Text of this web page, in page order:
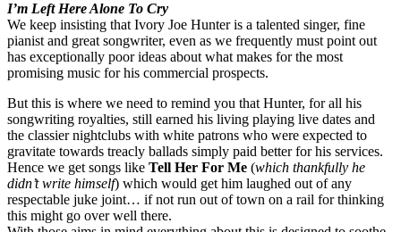
I’m Left Here Alone To Cry
We keep insisting that Ivory Joe Hunter is a talented singer, fine
pianist and great songwriter, even as we frequently must point out
has exceptionally poor ideas about what makes for the most
promising music for his commercial prospects.
But this is where we need to remind you that Hunter, for all his
songwriting royalties, still earned his living playing live dates and
the classier nightclubs with white patrons who were expected to
gravitate towards treacly ballads simply paid better for his services.
Hence we get songs like Tell Her For Me (which thankfully he
didn’t write himself) which would get him laughed out of any
respectable juke joint… if not run out of town on a rail for thinking
this might go over well there.